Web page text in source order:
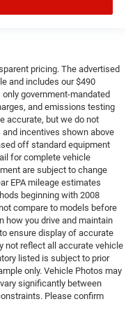
pricing. The advertised
and includes our $490
government-mandated
and emissions testing
accurate, but we do not
incentives shown above
off standard equipment
for complete vehicle
are subject to change
EPA mileage estimates
beginning with 2008
compare to models before
how you drive and maintain
ensure display of accurate
not reflect all accurate vehicle
listed is subject to prior
only. Vehicle Photos may
significantly between
Please confirm